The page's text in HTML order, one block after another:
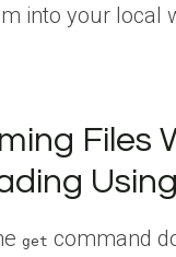
into your local
Files
get command